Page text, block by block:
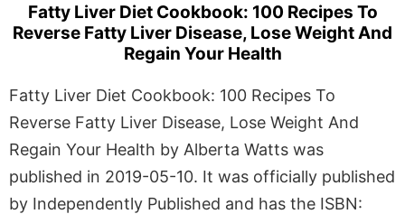
Fatty Liver Diet Cookbook: 100 Recipes To
Reverse Fatty Liver Disease, Lose Weight And
Regain Your Health
Fatty Liver Diet Cookbook: 100 Recipes To
Reverse Fatty Liver Disease, Lose Weight And
Regain Your Health by Alberta Watts was
published in 2019-05-10. It was officially published
by Independently Published and has the ISBN: